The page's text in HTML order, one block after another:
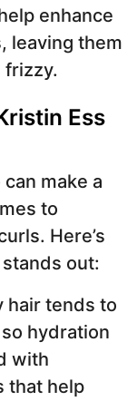
enhance
leaving them
frizzy.
Ess
make a
to
Here’s
out:
hair tends to
hydration
with
that help